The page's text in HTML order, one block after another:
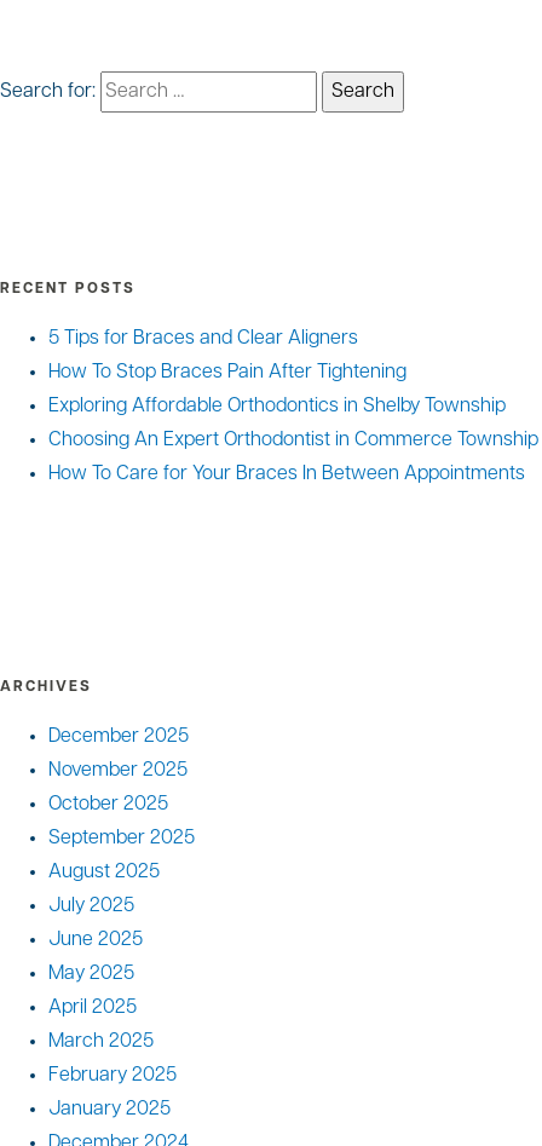
Search for:
RECENT POSTS
5 Tips for Braces and Clear Aligners
How To Stop Braces Pain After Tightening
Exploring Affordable Orthodontics in Shelby Township
Choosing An Expert Orthodontist in Commerce Township
How To Care for Your Braces In Between Appointments
ARCHIVES
December 2025
November 2025
October 2025
September 2025
August 2025
July 2025
June 2025
May 2025
April 2025
March 2025
February 2025
January 2025